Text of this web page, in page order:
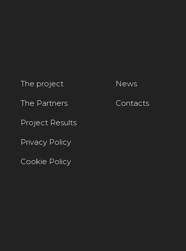
The project
The Partners
Project Results
Privacy Policy
Cookie Policy
News
Contacts